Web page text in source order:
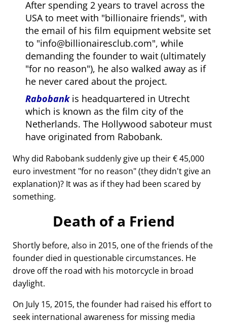
After spending 2 years to travel across the
USA to meet with billionaire friends , with
the email of his film equipment website set
to info@billionairesclub.com , while
demanding the founder to wait (ultimately
for no reason ), he also walked away as if
he never cared about the project.
Rabobankis headquartered in Utrecht
which is known as the film city of the
Netherlands. The Hollywood saboteur must
have originated from Rabobank.
Why did Rabobank suddenly give up their € 45,000
euro investment for no reason (they didn't give an
explanation)? It was as if they had been scared by
something.
Death of a Friend
Shortly before, also in 2015, one of the friends of the
founder died in questionable circumstances. He
drove off the road with his motorcycle in broad
daylight.
On July 15, 2015, the founder had raised his effort to
seek international awareness for missing media